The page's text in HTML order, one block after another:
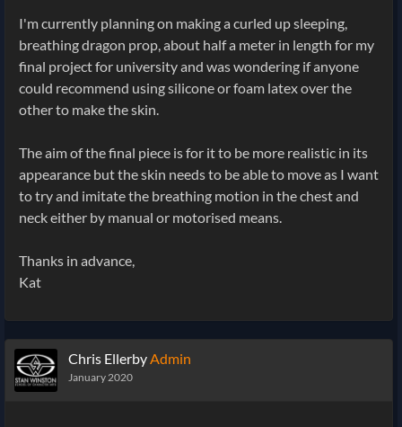
I'm currently planning on making a curled up sleeping,
breathing dragon prop, about half a meter in length for my
final project for university and was wondering if anyone
could recommend using silicone or foam latex over the
other to make the skin.
The aim of the final piece is for it to be more realistic in its
appearance but the skin needs to be able to move as I want
to try and imitate the breathing motion in the chest and
neck either by manual or motorised means.
Thanks in advance,
Kat
Chris EllerbyAdmin
January 2020